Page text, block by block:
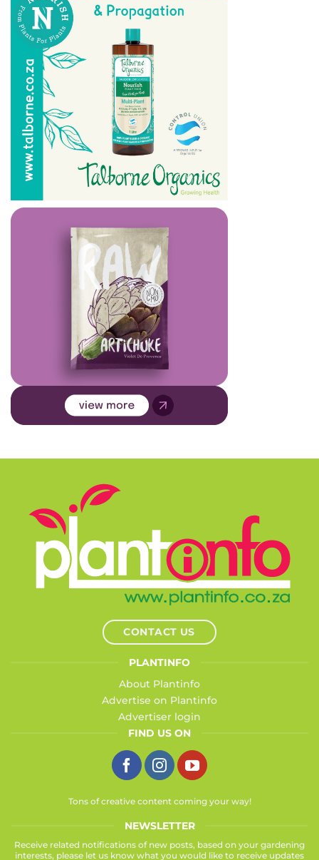
CONTACT US
PLANTINFO
About Plantinfo
Advertise on Plantinfo
Advertiser login
FIND US ON
Tons of creative content coming your way!
NEWSLETTER
Receive related notifications of new posts, based on your gardening
interests, please let us know what you would like to receive updates